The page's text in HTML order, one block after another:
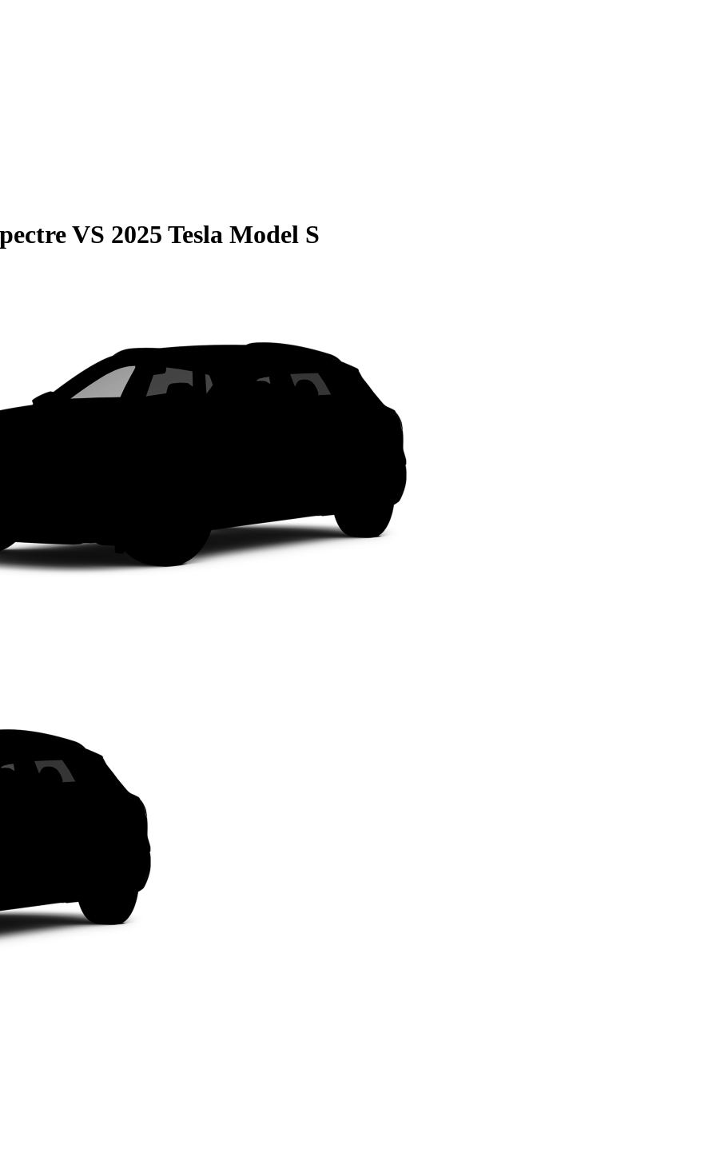
VS 2025 Tesla Model S